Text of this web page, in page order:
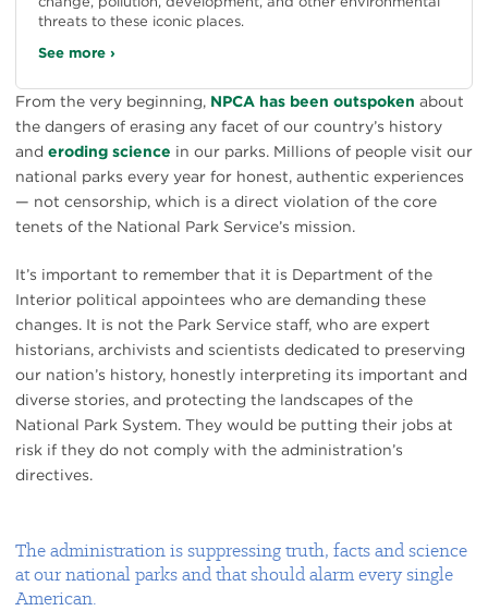
threats to these iconic places.
See more ›
From the very beginning, NPCA has been outspoken about
the dangers of erasing any facet of our country’s history
and eroding science in our parks. Millions of people visit our
national parks every year for honest, authentic experiences
— not censorship, which is a direct violation of the core
tenets of the National Park Service’s mission.
It’s important to remember that it is Department of the
Interior political appointees who are demanding these
changes. It is not the Park Service staff, who are expert
historians, archivists and scientists dedicated to preserving
our nation’s history, honestly interpreting its important and
diverse stories, and protecting the landscapes of the
National Park System. They would be putting their jobs at
risk if they do not comply with the administration’s
directives.
The administration is suppressing truth, facts and science
at our national parks and that should alarm every single
American.